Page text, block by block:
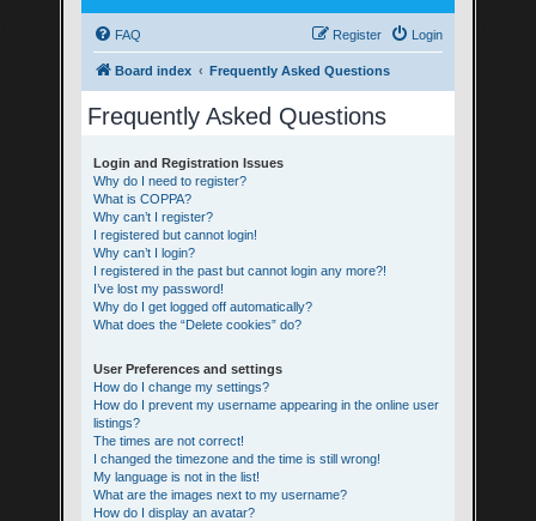
FAQ Login
Register
Board index Frequently Asked Questions
Frequently Asked Questions
Login and Registration Issues
Why do I need to register?
What is COPPA?
Why can’t I register?
I registered but cannot login!
Why can’t I login?
I registered in the past but cannot login any more?!
I’ve lost my password!
Why do I get logged off automatically?
What does the “Delete cookies” do?
User Preferences and settings
How do I change my settings?
How do I prevent my username appearing in the online user
listings?
The times are not correct!
I changed the timezone and the time is still wrong!
My language is not in the list!
What are the images next to my username?
How do I display an avatar?